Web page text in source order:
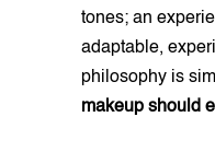
tones; an
adaptable,
philosophy is
makeup should